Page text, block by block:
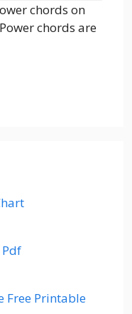
chords on
chords are
Free Printable